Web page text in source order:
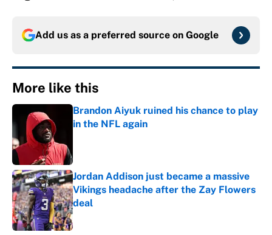
Add us as a preferred source on Google
More like this
Brandon Aiyuk ruined his chance to play
in the NFL again
Jordan Addison just became a massive
Vikings headache after the Zay Flowers
deal
Published by on Invalid Date